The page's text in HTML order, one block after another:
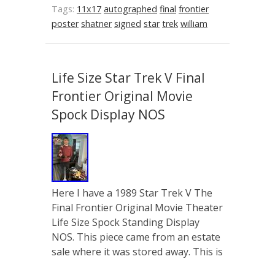
Tags: 11x17 autographed final frontier
poster shatner signed star trek william
Life Size Star Trek V Final
Frontier Original Movie
Spock Display NOS
Here I have a 1989 Star Trek V The
Final Frontier Original Movie Theater
Life Size Spock Standing Display
NOS. This piece came from an estate
sale where it was stored away. This is